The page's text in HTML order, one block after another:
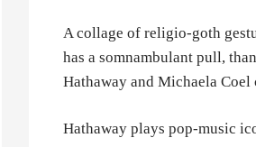
A collage of religio-goth
has a somnambulant pull,
Hathaway and Michaela
Hathaway plays pop-music